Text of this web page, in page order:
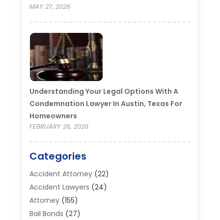
MAY 27, 2026
Understanding Your Legal Options With A
Condemnation Lawyer In Austin, Texas For
Homeowners
FEBRUARY 26, 2026
Categories
Accident Attorney(22)
Accident Lawyers (24)
Attorney(155)
Bail Bonds (27)